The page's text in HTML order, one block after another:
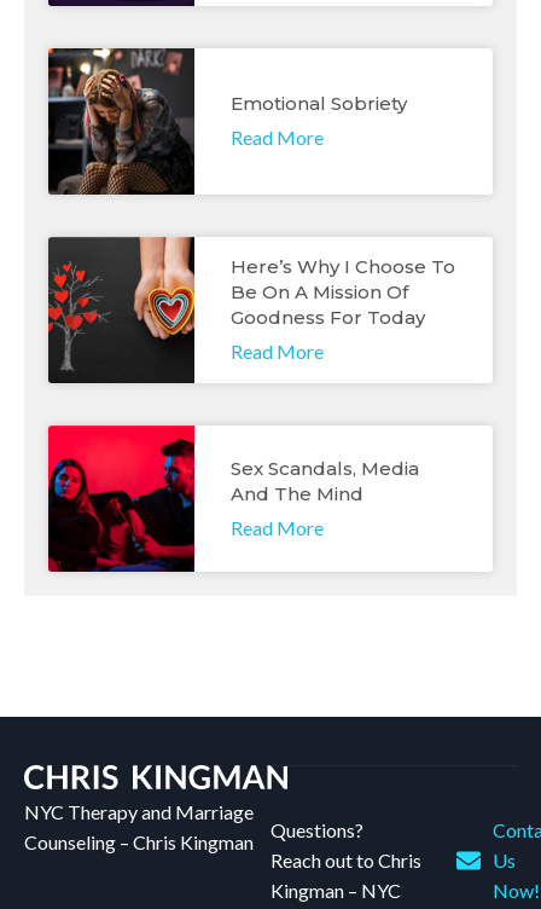
Emotional Sobriety
Read More
Here’s Why I Choose To
Be On A Mission Of
Goodness For Today
Read More
Sex Scandals, Media
And The Mind
Read More
NYC Therapy and Marriage
Counseling – Chris Kingman
Questions?
Reach out to Chris
Kingman – NYC
Us
Now!